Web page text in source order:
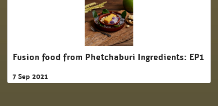
Fusion food from Phetchaburi Ingredients: EP1
7 Sep 2021